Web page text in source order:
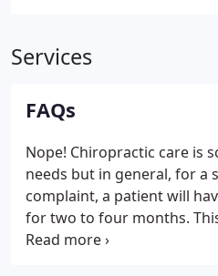
Services
FAQs
Nope! Chiropractic care is
needs but in general, for a
complaint, a patient will
for two to four months.
The time a patient needs to